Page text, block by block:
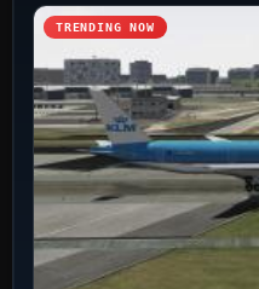
TRENDING NOW